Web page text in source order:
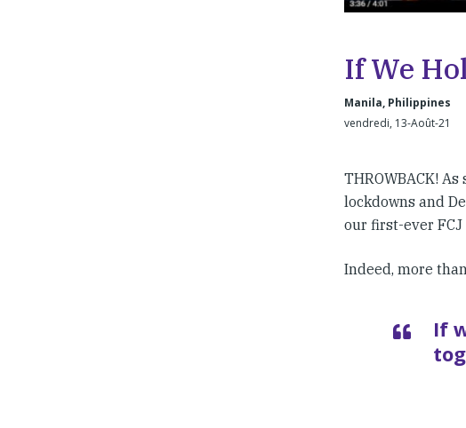
If We
Manila, Philippines
vendredi, 13-Août-21
THROWBACK!
lockdowns and
our first-ever
Indeed, more
If